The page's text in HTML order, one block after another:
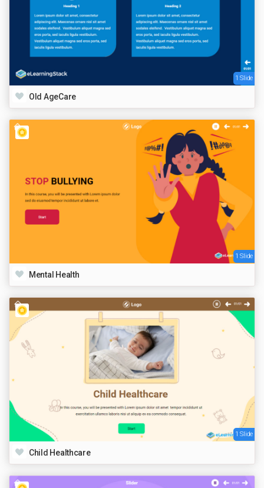
1 Slide
Old AgeCare
1 Slide
Mental Health
1 Slide
Child Healthcare